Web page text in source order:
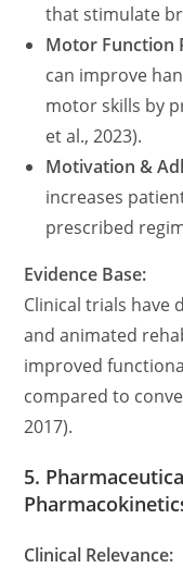
that stimulate
Motor Function
can improve
motor skills by
et al., 2023).
Motivation &
increases
prescribed
Evidence Base:
Clinical trials
and animated
improved
compared to
2017).
5.
Clinical Relevance: